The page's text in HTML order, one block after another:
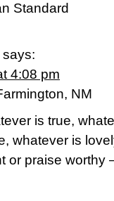
Standard
says:
4:08 pm
NM
is true,
whatever is
or praise worthy